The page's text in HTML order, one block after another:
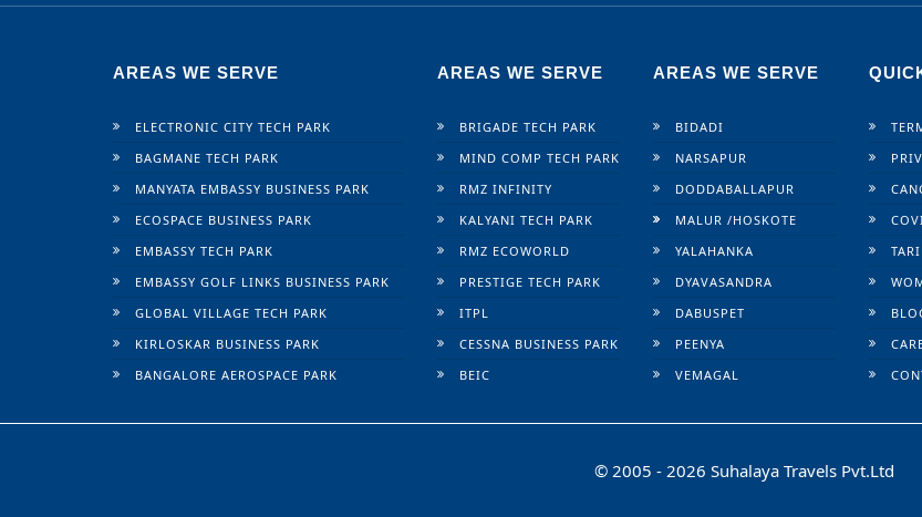
AREAS WE SERVE
ELECTRONIC CITY TECH PARK
BAGMANE TECH PARK
MANYATA EMBASSY BUSINESS PARK
ECOSPACE BUSINESS PARK
EMBASSY TECH PARK
EMBASSY GOLF LINKS BUSINESS PARK
GLOBAL VILLAGE TECH PARK
KIRLOSKAR BUSINESS PARK
BANGALORE AEROSPACE PARK
AREAS WE SERVE
BRIGADE TECH PARK
MIND COMP TECH PARK
RMZ INFINITY
KALYANI TECH PARK
RMZ ECOWORLD
PRESTIGE TECH PARK
ITPL
CESSNA BUSINESS PARK
BEIC
AREAS WE SERVE
BIDADI
NARSAPUR
DODDABALLAPUR
MALUR /HOSKOTE
YALAHANKA
DYAVASANDRA
DABUSPET
PEENYA
VEMAGAL
© 2005 - 2026 Suhalaya Travels Pvt.Ltd